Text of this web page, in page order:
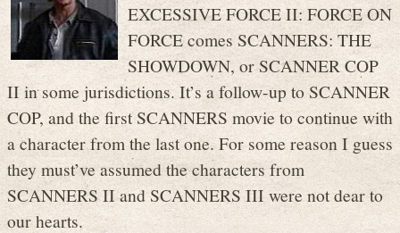
EXCESSIVE FORCE II: FORCE ON
FORCE comes SCANNERS: THE
SHOWDOWN, or SCANNER COP
II in some jurisdictions. It’s a follow-up to SCANNER
COP, and the first SCANNERS movie to continue with
a character from the last one. For some reason I guess
they must’ve assumed the characters from
SCANNERS II and SCANNERS III were not dear to
our hearts.